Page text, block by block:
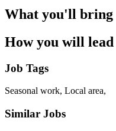
What you'll bring
How you will lead
Job Tags
Seasonal work, Local area,
Similar Jobs